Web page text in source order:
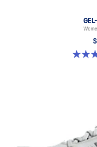
4.8 out of 5 stars. 42 reviews